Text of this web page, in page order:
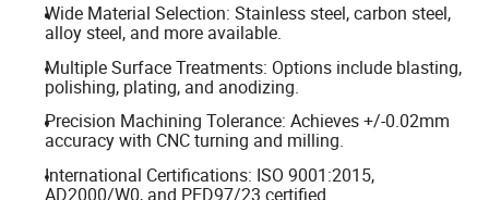
Wide Material Selection: Stainless steel, carbon steel,
alloy steel, and more available.
Multiple Surface Treatments: Options include blasting,
polishing, plating, and anodizing.
Precision Machining Tolerance: Achieves +/-0.02mm
accuracy with CNC turning and milling.
International Certifications: ISO 9001:2015,
AD2000/W0, and PED97/23 certified.